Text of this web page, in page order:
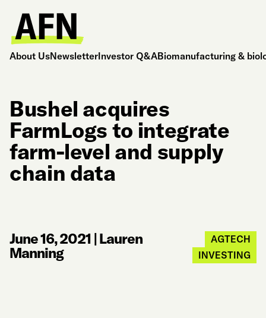
About UsNewsletterInvestor Q&ABiomanufacturing &
Bushel acquires
FarmLogs to integrate
farm-level and supply
chain data
June 16, 2021 |Lauren
Manning
AGTECH
INVESTING